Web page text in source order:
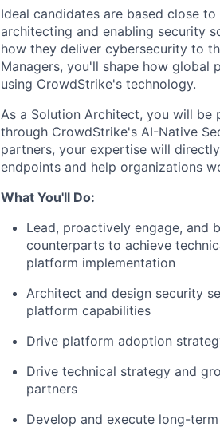
Ideal candidates are based close
architecting and enabling security
how they deliver cybersecurity to
Managers, you'll shape how global
using CrowdStrike's technology.
As a Solution Architect, you will
through CrowdStrike's AI-Native
partners, your expertise will
endpoints and help organizations
What You'll Do:
Lead, proactively engage, and
counterparts to achieve
platform implementation
Architect and design security
platform capabilities
Drive platform adoption
Drive technical strategy and
partners
Develop and execute long-